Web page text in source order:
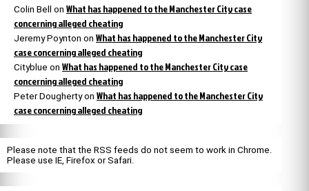
Colin Bell on What has happened to the Manchester City case
concerning alleged cheating
Jeremy Poynton on What has happened to the Manchester City
case concerning alleged cheating
Cityblue on What has happened to the Manchester City case
concerning alleged cheating
Peter Doughertyon What has happened to the Manchester City
case concerning alleged cheating
Please note that the RSS feeds do not seem to work in Chrome.
Please use IE, Firefox or Safari.